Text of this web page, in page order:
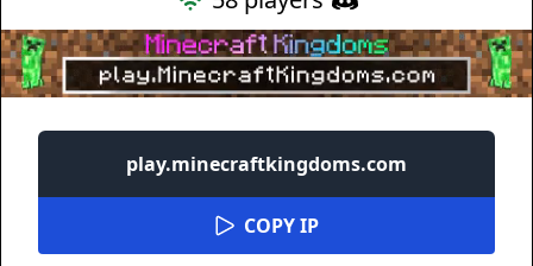
play.minecraftkingdoms.com
COPY IP